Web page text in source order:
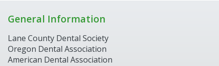
General Information
Lane County Dental Society
Oregon Dental Association
American Dental Association